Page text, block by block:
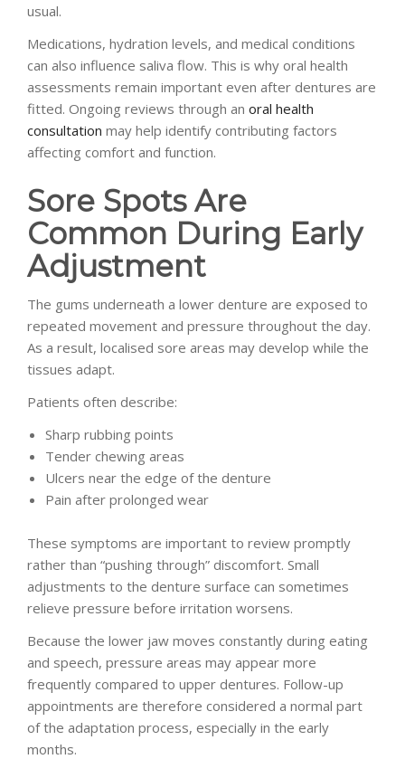
usual.
Medications, hydration levels, and medical conditions
can also influence saliva flow. This is why oral health
assessments remain important even after dentures are
fitted. Ongoing reviews through an oral health
consultation may help identify contributing factors
affecting comfort and function.
Sore Spots Are
Common During Early
Adjustment
The gums underneath a lower denture are exposed to
repeated movement and pressure throughout the day.
As a result, localised sore areas may develop while the
tissues adapt.
Patients often describe:
Sharp rubbing points
Tender chewing areas
Ulcers near the edge of the denture
Pain after prolonged wear
These symptoms are important to review promptly
rather than “pushing through” discomfort. Small
adjustments to the denture surface can sometimes
relieve pressure before irritation worsens.
Because the lower jaw moves constantly during eating
and speech, pressure areas may appear more
frequently compared to upper dentures. Follow-up
appointments are therefore considered a normal part
of the adaptation process, especially in the early
months.